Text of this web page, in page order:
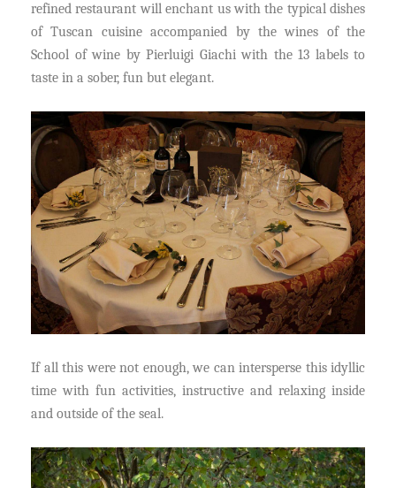
refined restaurant will enchant us with the typical dishes
of Tuscan cuisine accompanied by the wines of the
School of wine by Pierluigi Giachi with the 13 labels to
taste in a sober, fun but elegant.
If all this were not enough, we can intersperse this idyllic
time with fun activities, instructive and relaxing inside
and outside of the seal.